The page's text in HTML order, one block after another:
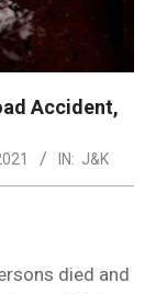
Accident,
IN: J&K
died and